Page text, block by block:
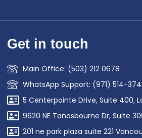
Get in touch
Main Office: (503) 212 0678
WhatsApp Support: (971) 514-
5 Centerpointe Drive, Suite 400,
9620 NE Tanasbourne Dr, Suite
201 ne park plaza suite 221